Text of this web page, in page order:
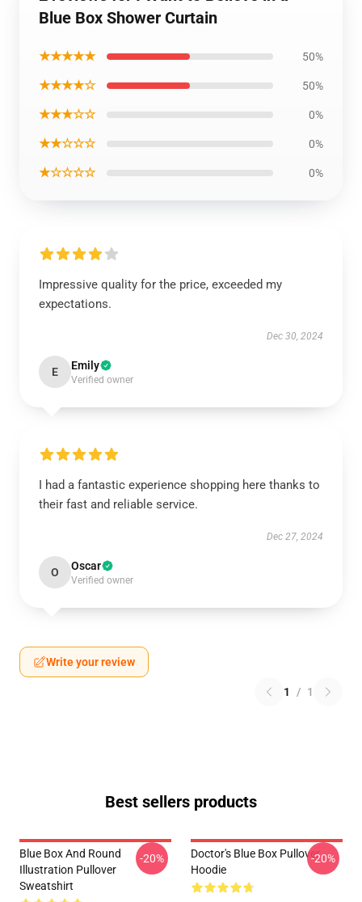
Blue Box Shower Curtain
★★★★★ 50%
★★★★☆ 50%
★★★☆☆ 0%
★★☆☆☆ 0%
★☆☆☆☆ 0%
Impressive quality for the price, exceeded my
expectations.
Dec 30, 2024
E Emily
Verified owner
I had a fantastic experience shopping here thanks to
their fast and reliable service.
Dec 27, 2024
O Oscar
Verified owner
Write your review
1 / 1
Best sellers products
Blue Box And Round
Illustration Pullover
Sweatshirt
-20%
Doctor's Blue Box Pullover
Hoodie
-20%